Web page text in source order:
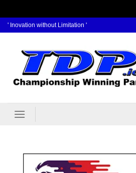
Skip
content
' Inovation without Limitation '